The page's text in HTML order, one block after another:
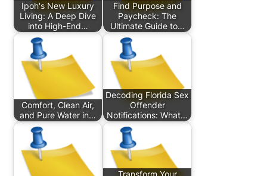
Ipoh's New Luxury
Living: A Deep Dive
into High-End…
Find Purpose and
Paycheck: The
Ultimate Guide to…
Comfort, Clean Air,
and Pure Water in…
Decoding Florida Sex
Offender
Notifications: What…